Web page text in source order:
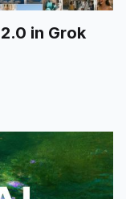
in Grok